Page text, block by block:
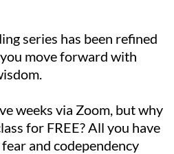
series has been refined
move forward with
weeks via Zoom, but why
for FREE? All you have
and codependency